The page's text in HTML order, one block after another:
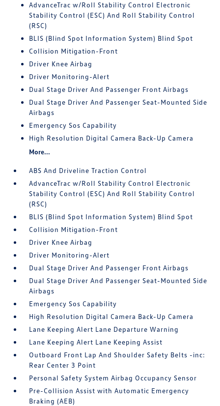
AdvanceTrac w/Roll Stability Control Electronic
Stability Control (ESC) And Roll Stability Control
(RSC)
BLIS (Blind Spot Information System) Blind Spot
Collision Mitigation-Front
Driver Knee Airbag
Driver Monitoring-Alert
Dual Stage Driver And Passenger Front Airbags
Dual Stage Driver And Passenger Seat-Mounted Side
Airbags
Emergency Sos Capability
High Resolution Digital Camera Back-Up Camera
More...
ABS And Driveline Traction Control
AdvanceTrac w/Roll Stability Control Electronic
Stability Control (ESC) And Roll Stability Control
(RSC)
BLIS (Blind Spot Information System) Blind Spot
Collision Mitigation-Front
Driver Knee Airbag
Driver Monitoring-Alert
Dual Stage Driver And Passenger Front Airbags
Dual Stage Driver And Passenger Seat-Mounted Side
Airbags
Emergency Sos Capability
High Resolution Digital Camera Back-Up Camera
Lane Keeping Alert Lane Departure Warning
Lane Keeping Alert Lane Keeping Assist
Outboard Front Lap And Shoulder Safety Belts -inc:
Rear Center 3 Point
Personal Safety System Airbag Occupancy Sensor
Pre-Collision Assist with Automatic Emergency
Braking (AEB)